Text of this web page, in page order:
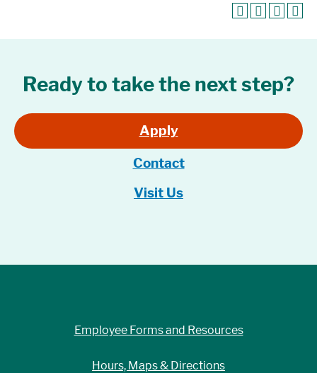
Ready to take the next step?
Apply
Contact
Visit Us
Employee Forms and Resources
Hours, Maps & Directions